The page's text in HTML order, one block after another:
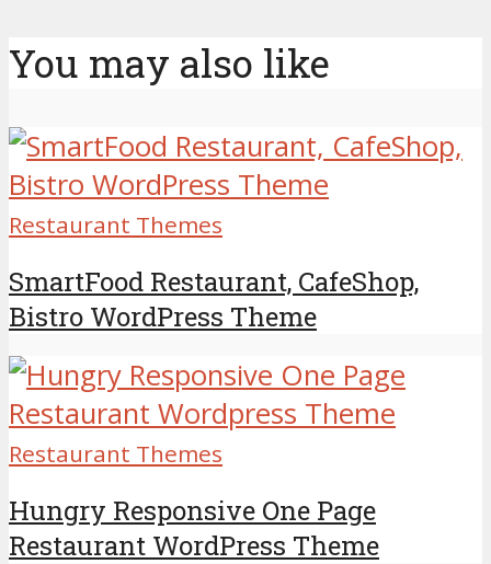
You may also like
Restaurant Themes
SmartFood Restaurant, CafeShop,
Bistro WordPress Theme
Restaurant Themes
Hungry Responsive One Page
Restaurant WordPress Theme